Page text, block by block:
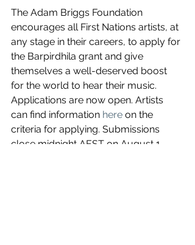
The Adam Briggs Foundation
encourages all First Nations artists, at
any stage in their careers, to apply for
the Barpirdhila grant and give
themselves a well-deserved boost
for the world to hear their music.
Applications are now open. Artists
can find information here on the
criteria for applying. Submissions
close midnight AEST on August 1,